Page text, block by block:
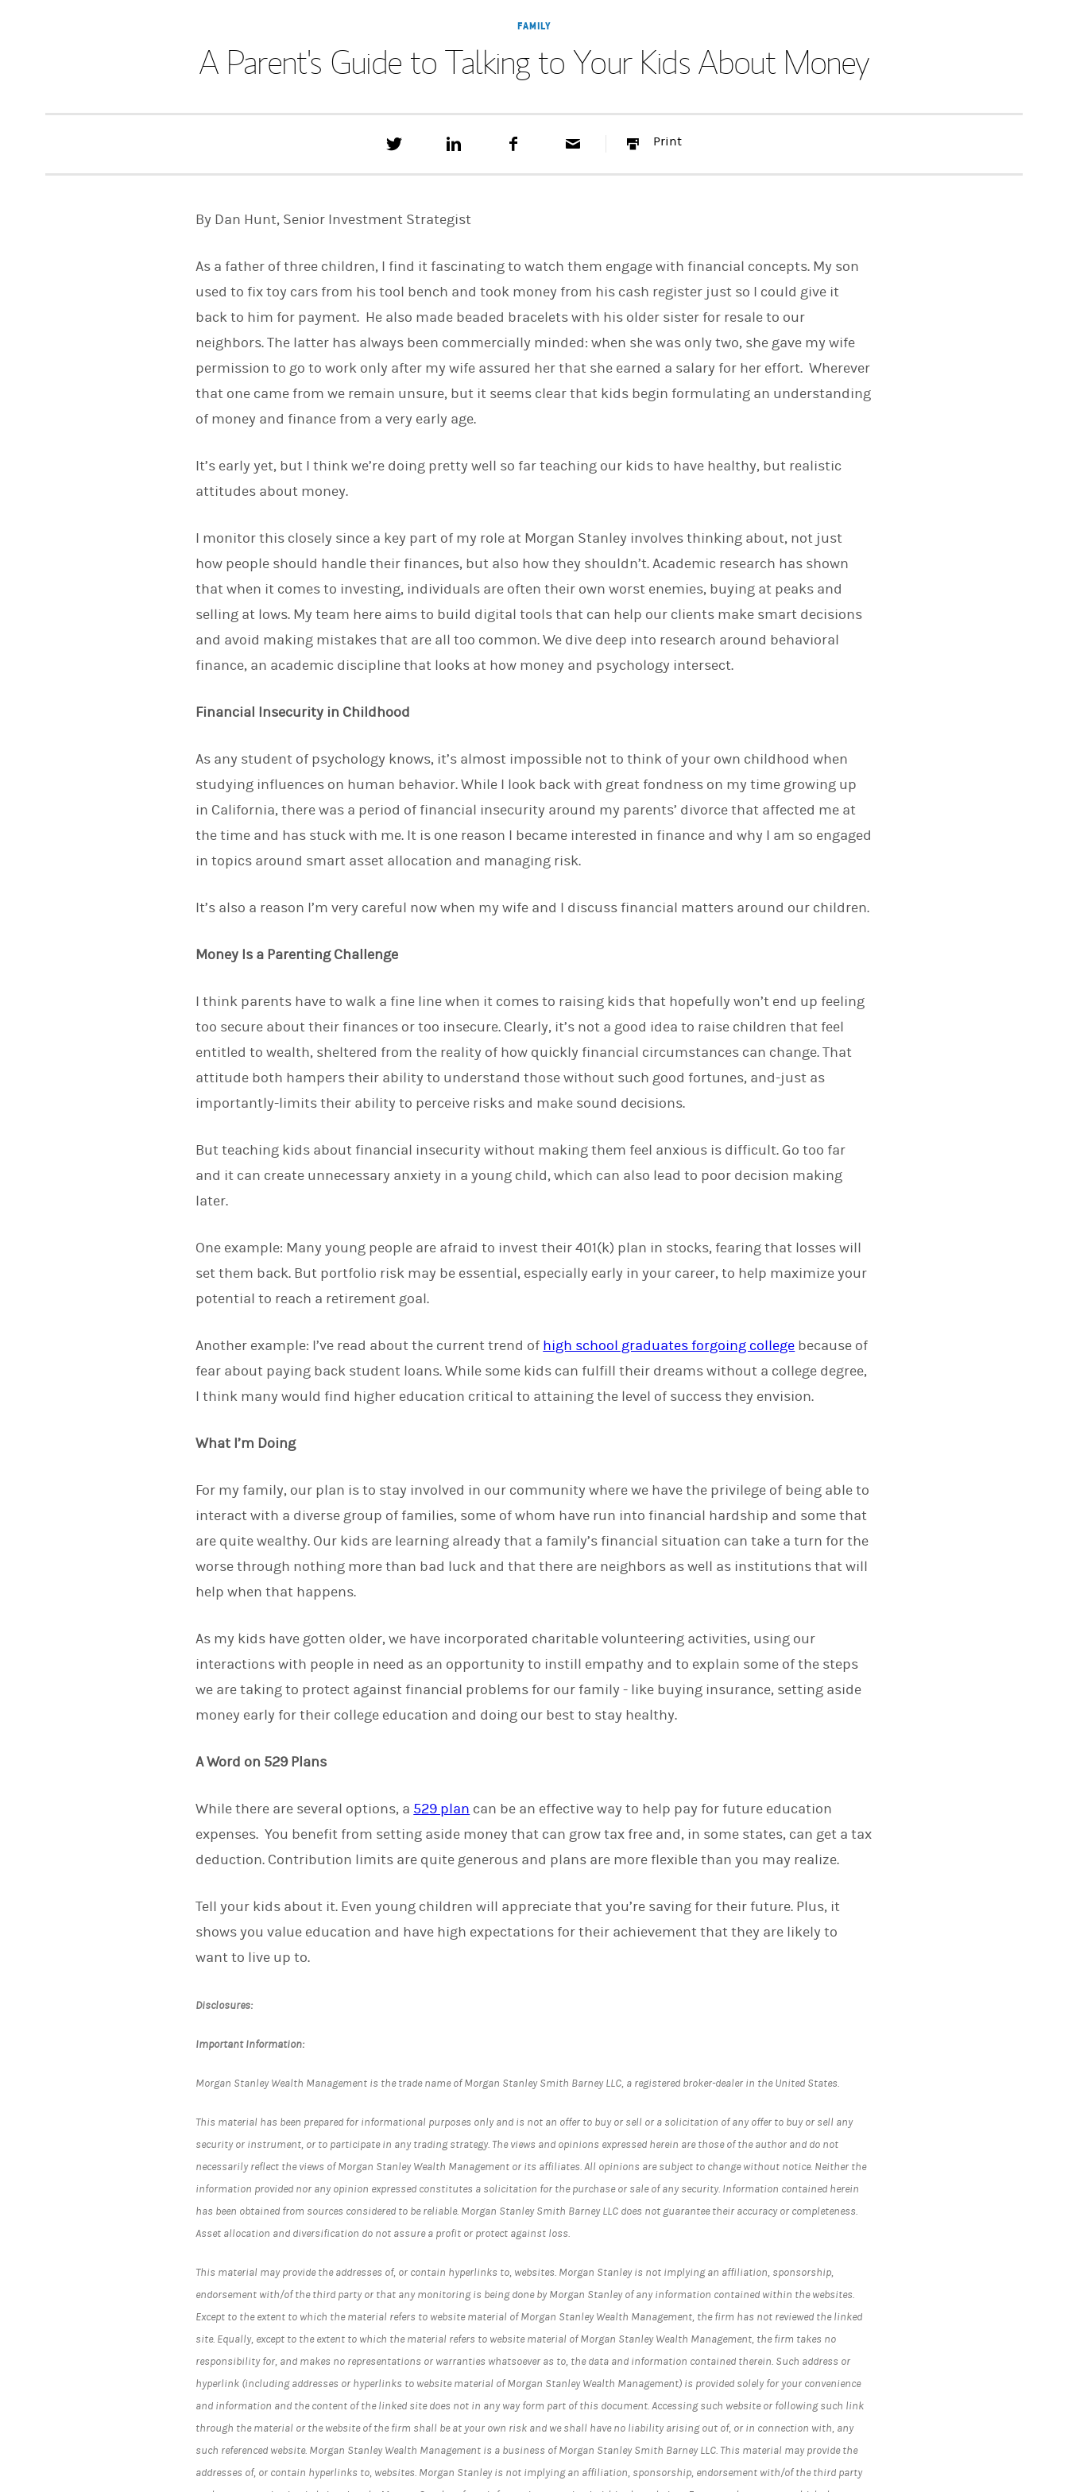
FAMILY
A Parent's Guide to Talking to Your Kids About Money
o
n
L
i
n
k
d
n
Print
By Dan Hunt, Senior Investment Strategist
As a father of three children, I find it fascinating to watch them engage with financial concepts. My son
used to fix toy cars from his tool bench and took money from his cash register just so I could give it
back to him for payment. He also made beaded bracelets with his older sister for resale to our
neighbors. The latter has always been commercially minded: when she was only two, she gave my wife
permission to go to work only after my wife assured her that she earned a salary for her effort. Wherever
that one came from we remain unsure, but it seems clear that kids begin formulating an understanding
of money and finance from a very early age.
It’s early yet, but I think we’re doing pretty well so far teaching our kids to have healthy, but realistic
attitudes about money.
I monitor this closely since a key part of my role at Morgan Stanley involves thinking about, not just
how people should handle their finances, but also how they shouldn’t. Academic research has shown
that when it comes to investing, individuals are often their own worst enemies, buying at peaks and
selling at lows. My team here aims to build digital tools that can help our clients make smart decisions
and avoid making mistakes that are all too common. We dive deep into research around behavioral
finance, an academic discipline that looks at how money and psychology intersect.
Financial Insecurity in Childhood
As any student of psychology knows, it’s almost impossible not to think of your own childhood when
studying influences on human behavior. While I look back with great fondness on my time growing up
in California, there was a period of financial insecurity around my parents’ divorce that affected me at
the time and has stuck with me. It is one reason I became interested in finance and why I am so engaged
in topics around smart asset allocation and managing risk.
It’s also a reason I’m very careful now when my wife and I discuss financial matters around our children.
Money Is a Parenting Challenge
I think parents have to walk a fine line when it comes to raising kids that hopefully won’t end up feeling
too secure about their finances or too insecure. Clearly, it’s not a good idea to raise children that feel
entitled to wealth, sheltered from the reality of how quickly financial circumstances can change. That
attitude both hampers their ability to understand those without such good fortunes, and-just as
importantly-limits their ability to perceive risks and make sound decisions.
But teaching kids about financial insecurity without making them feel anxious is difficult. Go too far
and it can create unnecessary anxiety in a young child, which can also lead to poor decision making
later.
One example: Many young people are afraid to invest their 401(k) plan in stocks, fearing that losses will
set them back. But portfolio risk may be essential, especially early in your career, to help maximize your
potential to reach a retirement goal.
Another example: I’ve read about the current trend of high school graduates forgoing college because of
fear about paying back student loans. While some kids can fulfill their dreams without a college degree,
I think many would find higher education critical to attaining the level of success they envision.
What I’m Doing
For my family, our plan is to stay involved in our community where we have the privilege of being able to
interact with a diverse group of families, some of whom have run into financial hardship and some that
are quite wealthy. Our kids are learning already that a family’s financial situation can take a turn for the
worse through nothing more than bad luck and that there are neighbors as well as institutions that will
help when that happens.
As my kids have gotten older, we have incorporated charitable volunteering activities, using our
interactions with people in need as an opportunity to instill empathy and to explain some of the steps
we are taking to protect against financial problems for our family - like buying insurance, setting aside
money early for their college education and doing our best to stay healthy.
A Word on 529 Plans
While there are several options, a 529 plan can be an effective way to help pay for future education
expenses. You benefit from setting aside money that can grow tax free and, in some states, can get a tax
deduction. Contribution limits are quite generous and plans are more flexible than you may realize.
Tell your kids about it. Even young children will appreciate that you’re saving for their future. Plus, it
shows you value education and have high expectations for their achievement that they are likely to
want to live up to.
Disclosures:
Important Information:
Morgan Stanley Wealth Management is the trade name of Morgan Stanley Smith Barney LLC, a registered broker-dealer in the United States.
This material has been prepared for informational purposes only and is not an offer to buy or sell or a solicitation of any offer to buy or sell any
security or instrument, or to participate in any trading strategy. The views and opinions expressed herein are those of the author and do not
necessarily reflect the views of Morgan Stanley Wealth Management or its affiliates. All opinions are subject to change without notice. Neither the
information provided nor any opinion expressed constitutes a solicitation for the purchase or sale of any security. Information contained herein
has been obtained from sources considered to be reliable. Morgan Stanley Smith Barney LLC does not guarantee their accuracy or completeness.
Asset allocation and diversification do not assure a profit or protect against loss.
This material may provide the addresses of, or contain hyperlinks to, websites. Morgan Stanley is not implying an affiliation, sponsorship,
endorsement with/of the third party or that any monitoring is being done by Morgan Stanley of any information contained within the websites.
Except to the extent to which the material refers to website material of Morgan Stanley Wealth Management, the firm has not reviewed the linked
site. Equally, except to the extent to which the material refers to website material of Morgan Stanley Wealth Management, the firm takes no
responsibility for, and makes no representations or warranties whatsoever as to, the data and information contained therein. Such address or
hyperlink (including addresses or hyperlinks to website material of Morgan Stanley Wealth Management) is provided solely for your convenience
and information and the content of the linked site does not in any way form part of this document. Accessing such website or following such link
through the material or the website of the firm shall be at your own risk and we shall have no liability arising out of, or in connection with, any
such referenced website. Morgan Stanley Wealth Management is a business of Morgan Stanley Smith Barney LLC. This material may provide the
addresses of, or contain hyperlinks to, websites. Morgan Stanley is not implying an affiliation, sponsorship, endorsement with/of the third party